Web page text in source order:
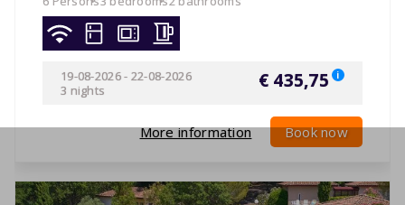
19-08-2026- 22-08-2026
3 nights
€ 435,75 i
More information Book now